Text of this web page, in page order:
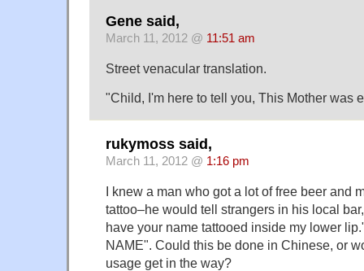
Gene said,
March 11, 2012 @ 11:51 am
Street venacular translation.
"Child, I'm here to tell you, This Mother was
rukymoss said,
March 11, 2012 @ 1:16 pm
I knew a man who got a lot of free beer and
tattoo–he would tell strangers in his local
have your name tattooed inside my lower
NAME". Could this be done in Chinese, or
usage get in the way?